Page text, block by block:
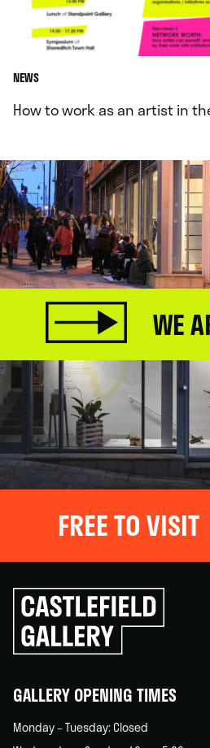
NEWS
How to work as an artist in
WE
FREE TO VISIT
Click
to
go
back
GALLERY OPENING TIMES
Monday – Tuesday: Closed